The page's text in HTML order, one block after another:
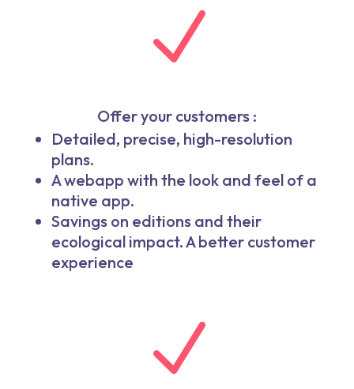
N
Offer your customers :
Detailed, precise, high-resolution
plans.
A webapp with the look and feel of a
native app.
Savings on editions and their
ecological impact. A better customer
experience
N